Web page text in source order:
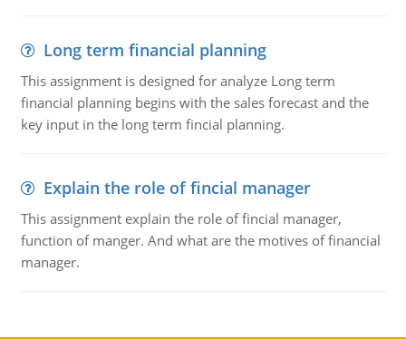
Long term financial planning
This assignment is designed for analyze Long term
financial planning begins with the sales forecast and the
key input in the long term fincial planning.
Explain the role of fincial manager
This assignment explain the role of fincial manager,
function of manger. And what are the motives of financial
manager.